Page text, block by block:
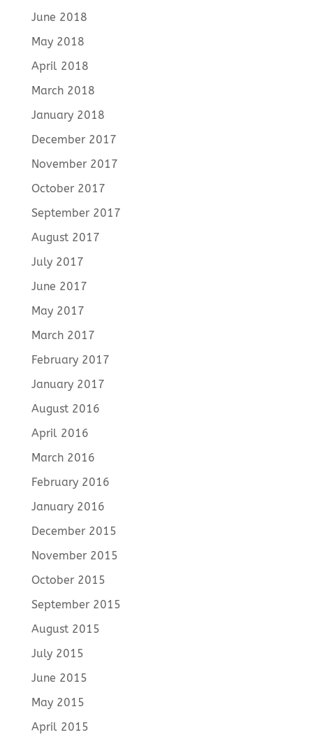
June 2018
May 2018
April 2018
March 2018
January 2018
December 2017
November 2017
October 2017
September 2017
August 2017
July 2017
June 2017
May 2017
March 2017
February 2017
January 2017
August 2016
April 2016
March 2016
February 2016
January 2016
December 2015
November 2015
October 2015
September 2015
August 2015
July 2015
June 2015
May 2015
April 2015